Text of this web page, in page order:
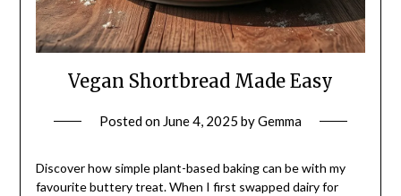
Vegan Shortbread Made Easy
Posted on June 4, 2025 byGemma
Discover how simple plant-based baking can be with my
favourite buttery treat. When I first swapped dairy for